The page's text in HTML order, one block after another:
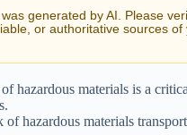
generated by AI. Please
or authoritative sources of
hazardous materials is a
hazardous materials